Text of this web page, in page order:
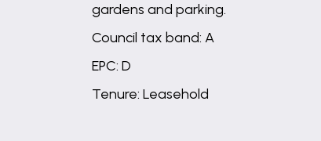
gardens and parking.
Council tax band: A
EPC: D
Tenure: Leasehold